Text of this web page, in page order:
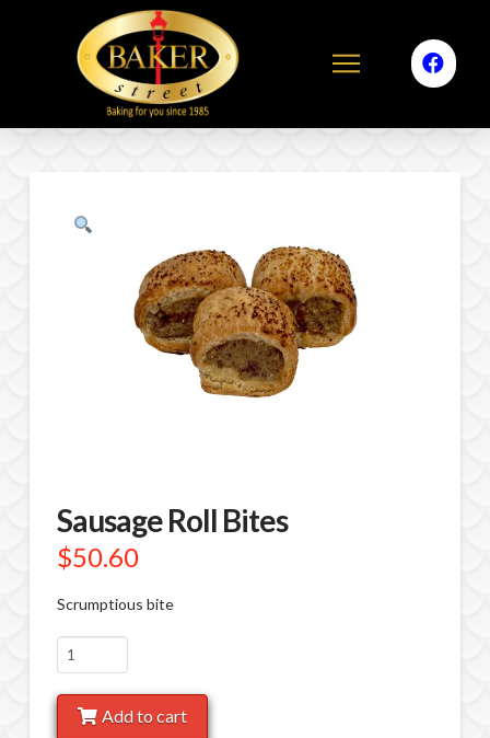
Sausage Roll Bites
$50.60
Scrumptious bite
Sausage
Roll
Bites
quantityAdd to cart